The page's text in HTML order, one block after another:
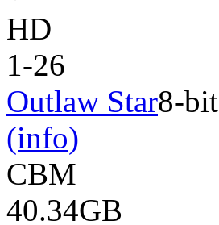
HD
1-26
Outlaw Star8-bit
(info)
CBM
40.34GB